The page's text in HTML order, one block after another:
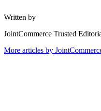
Written by
JointCommerce Trusted
More articles by